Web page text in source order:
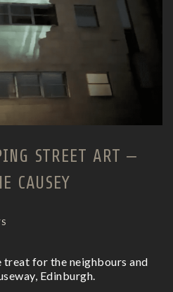
STREET ART –
CAUSEY
treat for the neighbours and
Edinburgh.